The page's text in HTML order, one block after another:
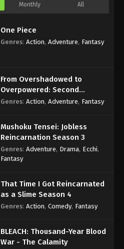
Monthly All
One Piece
Genres: Action, Adventure, Fantasy
From Overshadowed to
Overpowered: Second
Reincarnation of a Talentless
Genres: Action, Adventure, Fantasy
Mushoku Tensei: Jobless
Reincarnation Season 3
Genres: Adventure, Drama, Ecchi,
Fantasy
That Time I Got Reincarnated
as a Slime Season 4
Genres: Action, Comedy, Fantasy
BLEACH: Thousand-Year Blood
War - The Calamity